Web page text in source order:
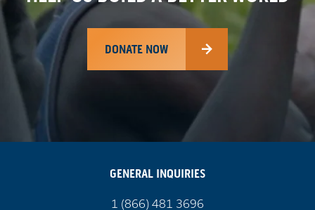
DONATE NOW
GENERAL INQUIRIES
Call
1 (866) 481 3696